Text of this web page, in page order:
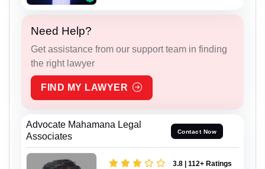
Need Help?
Get assistance from our support team in finding
the right lawyer
FIND MY LAWYER
Advocate Mahamana Legal
Associates
Contact Now
3.8 | 112+ Ratings